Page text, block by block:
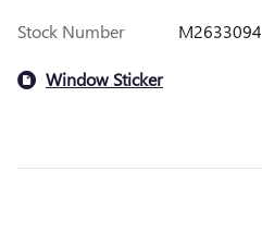
Stock Number
M2633094
Window Sticker